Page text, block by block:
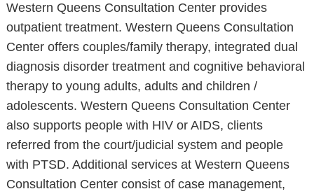
Western Queens Consultation Center provides
outpatient treatment. Western Queens Consultation
Center offers couples/family therapy, integrated dual
diagnosis disorder treatment and cognitive behavioral
therapy to young adults, adults and children /
adolescents. Western Queens Consultation Center
also supports people with HIV or AIDS, clients
referred from the court/judicial system and people
with PTSD. Additional services at Western Queens
Consultation Center consist of case management,